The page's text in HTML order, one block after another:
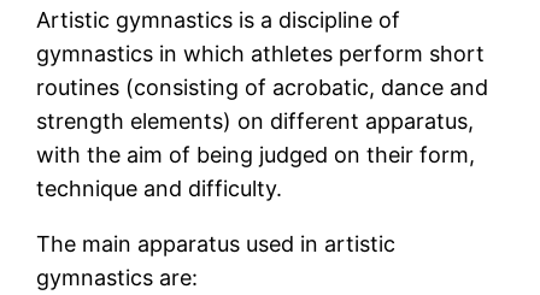
Artistic gymnastics is a discipline of
gymnastics in which athletes perform short
routines (consisting of acrobatic, dance and
strength elements) on different apparatus,
with the aim of being judged on their form,
technique and difficulty.
The main apparatus used in artistic
gymnastics are: